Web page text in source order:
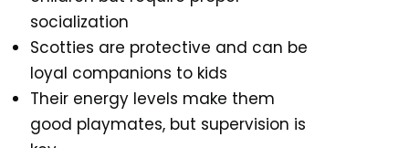
socialization
Scotties are protective and can be
loyal companions to kids
Their energy levels make them
good playmates, but supervision is